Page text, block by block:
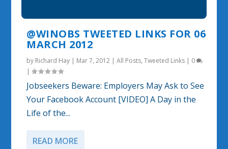
@WINOBS TWEETED LINKS FOR 06
MARCH 2012
by Richard Hay | Mar 7, 2012 |All Posts,Tweeted Links | 0
|
Jobseekers Beware: Employers May Ask to See
Your Facebook Account [VIDEO] A Day in the
Life of the...
READ MORE